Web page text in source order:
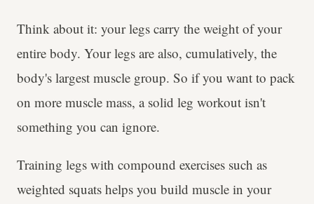
Think about it: your legs carry the weight of your
entire body. Your legs are also, cumulatively, the
body's largest muscle group. So if you want to pack
on more muscle mass, a solid leg workout isn't
something you can ignore.
Training legs with compound exercises such as
weighted squats helps you build muscle in your